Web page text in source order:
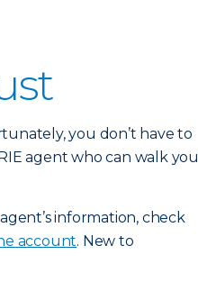
you don’t have to
agent who can walk you
information, check
account. New to